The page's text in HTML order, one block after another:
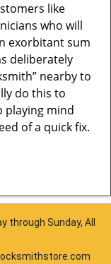
like
who will
exorbitant sum
deliberately
nearby to
do this to
playing mind
of a quick fix.
through Sunday, All